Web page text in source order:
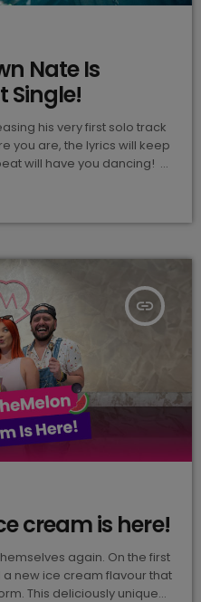
Nate Is
Single!
his very first solo track
you are, the lyrics will keep
will have you dancing!
shared by Nathan
electrifying solo track will
insert_link
cream is here!
again. On the first
new ice cream flavour that
This deliciously unique